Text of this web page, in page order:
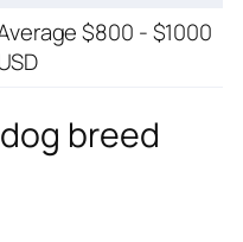
$800 - $1000
breed